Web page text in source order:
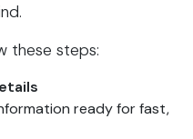
these steps:
ready for fast,